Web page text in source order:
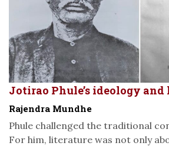
Jotirao Phule’s ideology
Rajendra Mundhe
Phule challenged the traditional
For him, literature was not only